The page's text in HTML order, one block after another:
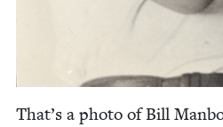
That’s a pho­to of Bill